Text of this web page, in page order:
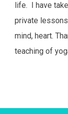
life. I have
private
mind, heart.
teaching of